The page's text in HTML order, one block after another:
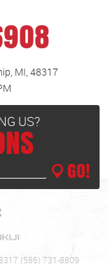
MI, 48317
US?
GO!
(586) 731-8809